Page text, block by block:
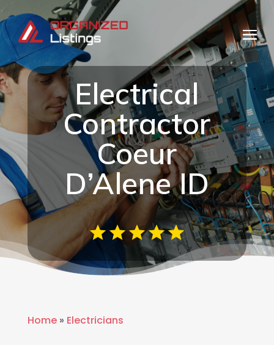
Electrical
Contractor
Coeur
D’Alene ID
Home» Electricians